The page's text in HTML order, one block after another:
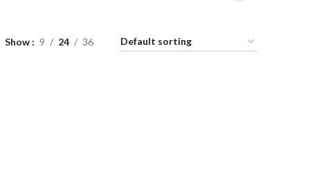
Show 9 24 36